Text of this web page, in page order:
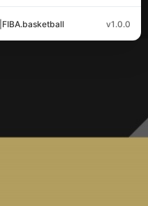
FIBA.basketball v1.0.0